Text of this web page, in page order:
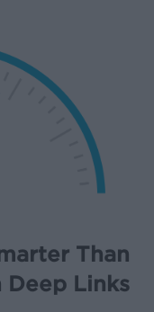
Than
Deep Links